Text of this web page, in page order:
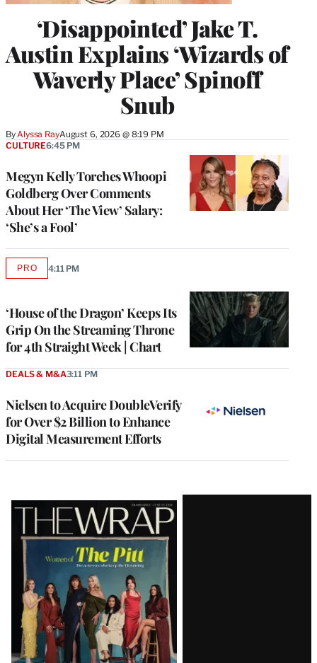
‘Disappointed’ Jake T.
Austin Explains ‘Wizards of
Waverly Place’ Spinoff
Snub
ByAlyssa RayAugust 6, 2026 @ 8:19 PM
Megyn Kelly Torches Whoopi
Goldberg Over Comments
About Her ‘The View’ Salary:
‘She’s a Fool’
CULTURE6:45 PM
‘House of the Dragon’ Keeps Its
Grip On the Streaming Throne
for 4th Straight Week | Chart
PROAVAILABLE
4:11 PM
Nielsen to Acquire DoubleVerify
for Over $2 Billion to Enhance
Digital Measurement Efforts
DEALS & M&A3:11 PM
Latest
Magazine
Issue